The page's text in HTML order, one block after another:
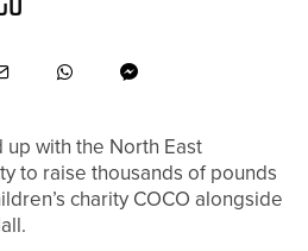
with the North East
to raise thousands of pounds
charity COCO alongside